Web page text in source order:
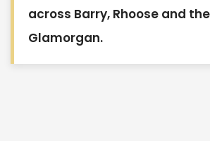
across Barry, Rhoose and
Glamorgan.